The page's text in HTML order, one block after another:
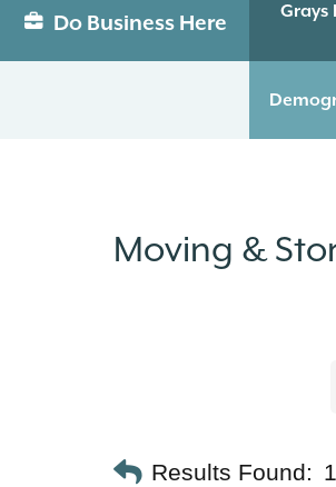
Do Business Here
Grays
Moving &
Results Found: 1